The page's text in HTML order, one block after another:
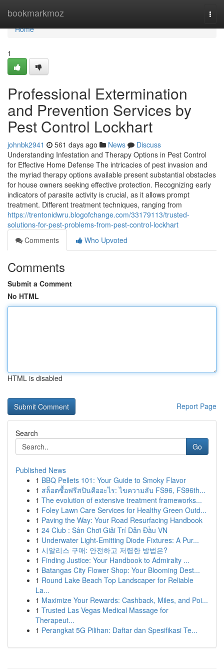
bookmarkmoz
Home
Home
1
Professional Extermination
and Prevention Services by
Pest Control Lockhart
johnbk2941 561 days ago News
Discuss
Understanding Infestation and Therapy Options in Pest Control
for Effective Home Defense The intricacies of pest invasion and
the myriad therapy options available present substantial obstacles
for house owners seeking effective protection. Recognizing early
indicators of parasite activity is crucial, as it allows prompt
treatment. Different treatment techniques, ranging from
https://trentonidwru.blogofchange.com/33179113/trusted-
solutions-for-pest-problems-from-pest-control-lockhart
Comments
Who Upvoted
Comments
Submit a Comment
No HTML
HTML is disabled
Report Page
Search
Go
Published News
1 BBQ Pellets 101: Your Guide to Smoky Flavor
1 สล็อตซื้อฟรีสปินคืออะไร: ไขความลับ FS96, FS96th...
1 The evolution of extensive treatment frameworks...
1 Foley Lawn Care Services for Healthy Green Outd...
1 Paving the Way: Your Road Resurfacing Handbook
1 24 Club : Sân Chơi Giải Trí Dẫn Đầu VN
1 Underwater Light-Emitting Diode Fixtures: A Pur...
1 시알리스 구매: 안전하고 저렴한 방법은?
1 Finding Justice: Your Handbook to Admiralty ...
1 Batangas City Flower Shop: Your Blooming Dest...
1 Round Lake Beach Top Landscaper for Reliable
La...
1 Maximize Your Rewards: Cashback, Miles, and Poi...
1 Trusted Las Vegas Medical Massage for
Therapeut...
1 Perangkat 5G Pilihan: Daftar dan Spesifikasi Te...